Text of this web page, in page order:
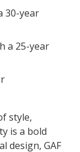
30-year
a 25-year
style,
is a bold
design, GAF